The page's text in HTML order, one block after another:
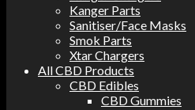
Kanger Parts
Sanitiser/Face Masks
Smok Parts
Xtar Chargers
All CBD Products
CBD Edibles
CBD Gummies